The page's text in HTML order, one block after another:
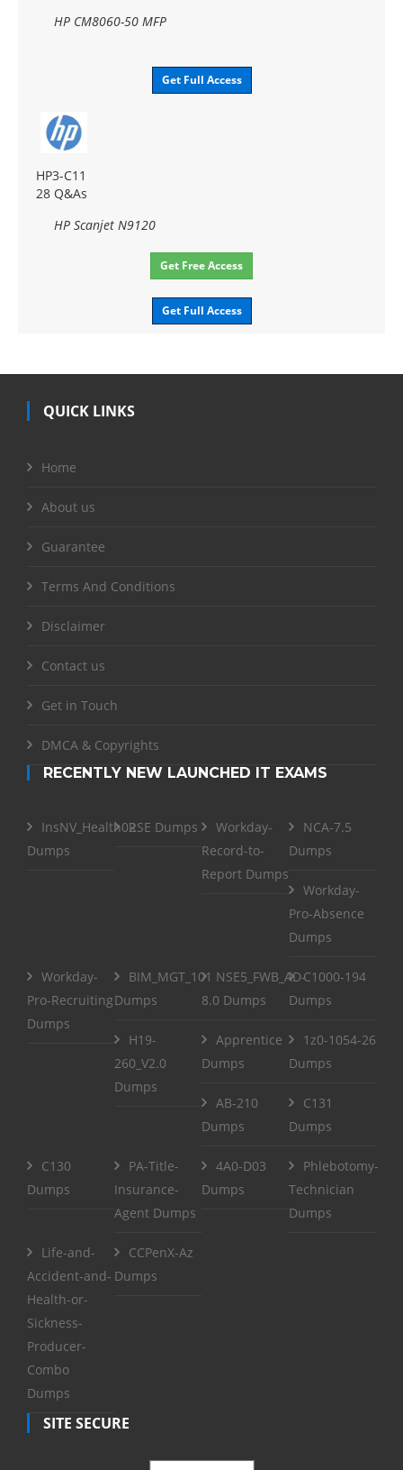
HP CM8060-50 MFP
Get Full Access
HP3-C11
28 Q&As
HP Scanjet N9120
Get Free Access
Get Full Access
QUICK LINKS
Home
About us
Guarantee
Terms And Conditions
Disclaimer
Contact us
Get in Touch
DMCA & Copyrights
RECENTLY NEW LAUNCHED IT EXAMS
InsNV_Health02
Dumps
RSE Dumps
Workday-
Record-to-
Report Dumps
NCA-7.5
Dumps
Workday-
Pro-Absence
Dumps
Workday-
Pro-Recruiting
Dumps
BIM_MGT_101
Dumps
NSE5_FWB_AD-
8.0 Dumps
C1000-194
Dumps
H19-
260_V2.0
Dumps
Apprentice
Dumps
1z0-1054-26
Dumps
AB-210
Dumps
C131
Dumps
C130
Dumps
PA-Title-
Insurance-
Agent Dumps
4A0-D03
Dumps
Phlebotomy-
Technician
Dumps
Life-and-
Accident-and-
Health-or-
Sickness-
Producer-
Combo
Dumps
CCPenX-Az
Dumps
SITE SECURE